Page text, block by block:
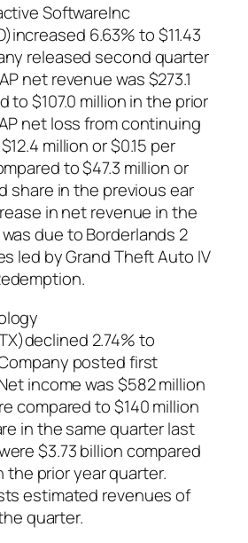
SoftwareInc
6.63% to $11.43
released second quarter
net revenue was $273.1
to $107.0 million in the prior
net loss from continuing
million or $0.15 per
to $47.3 million or
share in the previous ear
in net revenue in the
due to Borderlands 2
led by Grand Theft Auto IV
2.74% to
posted first
income was $582 million
compared to $140 million
in the same quarter last
$3.73 billion compared
the prior year quarter.
estimated revenues of
quarter.